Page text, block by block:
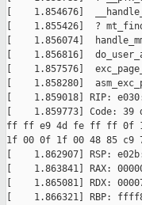
[    1.854676]
[    1.855426]  ?
[    1.856074]
[    1.856816]
[    1.857576]
[    1.858280]
[    1.859018] RIP:
[    1.859773] Code:
ff ff e9 4d fe ff ff 0f 1f
1f 00 0f 1f 00 48 85 c9
[    1.862907] RSP:
[    1.863841] RAX:
[    1.865081] RDX:
[    1.866321] RBP: